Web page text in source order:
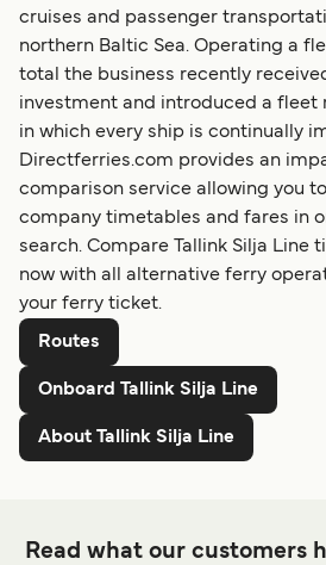
cruises and passenger
northern Baltic Sea. Operating a
total the business recently
investment and introduced a fleet
in which every ship is continually
Directferries.com provides an
comparison service allowing you
company timetables and fares in
search. Compare Tallink Silja Line
now with all alternative ferry
your ferry ticket.
Routes
Onboard Tallink Silja Line
About Tallink Silja Line
Read what our customers